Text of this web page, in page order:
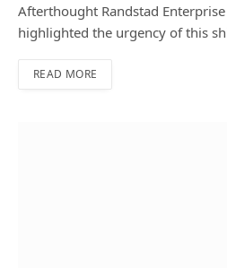
Afterthought Randstad
highlighted the urgency of this
READ MORE